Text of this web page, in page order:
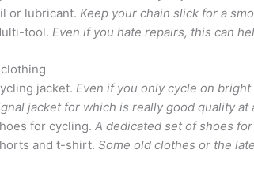
or lubricant.Keep your chain slick for a
tool.Even if you hate repairs, this can
jacket. Even if you only cycle on
jacket for which is really good quality at
for cycling.A dedicated set of shoes
and t-shirt.Some old clothes or the